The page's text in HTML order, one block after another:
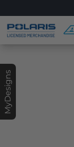
MyDesigns